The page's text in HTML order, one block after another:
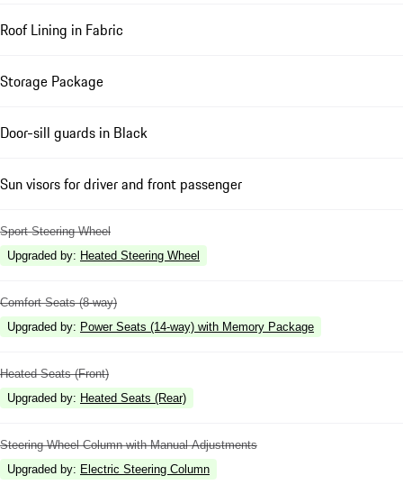
Roof Lining in Fabric
Storage Package
Door-sill guards in Black
Sun visors for driver and front passenger
Sport Steering Wheel
Upgraded by: Heated Steering Wheel
Comfort Seats (8-way)
Upgraded by: Power Seats (14-way) with Memory Package
Heated Seats (Front)
Upgraded by: Heated Seats (Rear)
Steering Wheel Column with Manual Adjustments
Upgraded by: Electric Steering Column